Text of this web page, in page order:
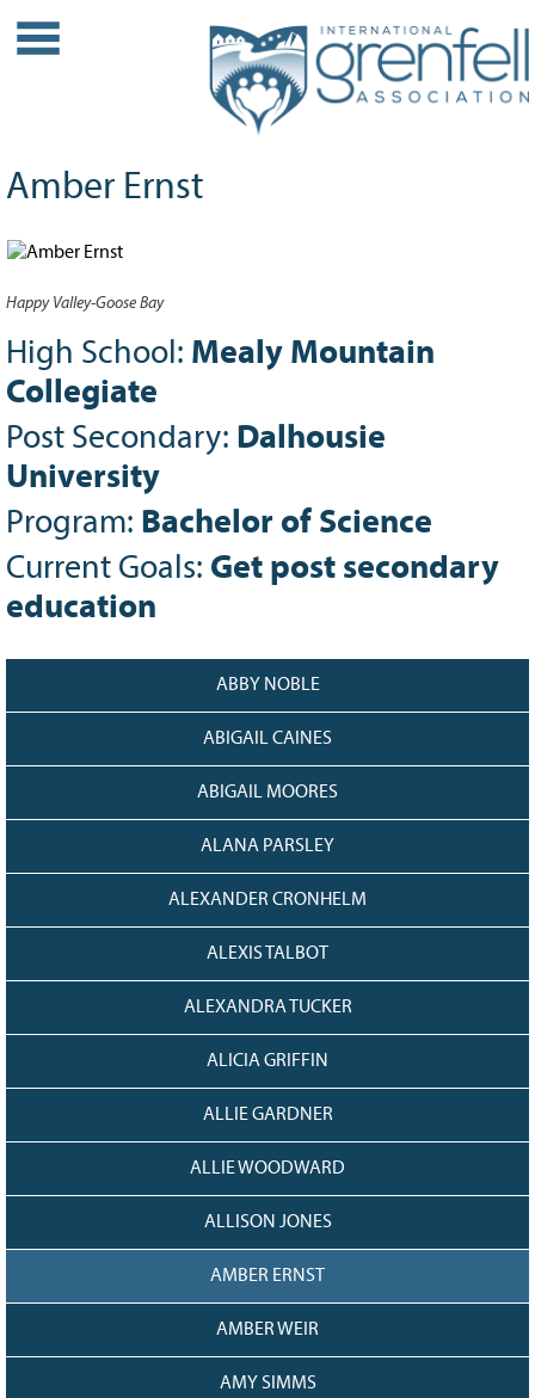
Leadership
PROJECTS
Our Role
Case Studies
Our Impact
Initiatives
IGA Grant Application Process -
2026
Grant Guidelines
BURSARIES
Bursary Application Process and
Guidelines
WAYS TO GIVE
News
128CURRENT
Amber Ernst
Happy Valley-Goose Bay
High School: Mealy Mountain
Collegiate
Post Secondary: Dalhousie
University
Program: Bachelor of Science
Current Goals: Get post secondary
education
ABBY NOBLE
ABIGAIL CAINES
ABIGAIL MOORES
ALANA PARSLEY
ALEXANDER CRONHELM
ALEXIS TALBOT
ALEXANDRA TUCKER
ALICIA GRIFFIN
ALLIE GARDNER
ALLIE WOODWARD
ALLISON JONES
AMBER ERNST
AMBER WEIR
AMY SIMMS